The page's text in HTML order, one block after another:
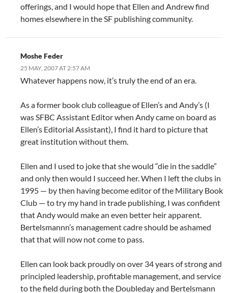
offerings, and I would hope that Ellen and Andrew find
homes elsewhere in the SF publishing community.
Moshe Feder
25 MAY, 2007 AT 2:57 AM
Whatever happens now, it’s truly the end of an era.
As a former book club colleague of Ellen’s and Andy’s (I
was SFBC Assistant Editor when Andy came on board as
Ellen’s Editorial Assistant), I find it hard to picture that
great institution without them.
Ellen and I used to joke that she would “die in the saddle”
and only then would I succeed her. When I left the clubs in
1995 — by then having become editor of the Military Book
Club — to try my hand in trade publishing, I was confident
that Andy would make an even better heir apparent.
Bertelsmannn’s management cadre should be ashamed
that that will now not come to pass.
Ellen can look back proudly on over 34 years of strong and
principled leadership, profitable management, and service
to the field during both the Doubleday and Bertelsmann